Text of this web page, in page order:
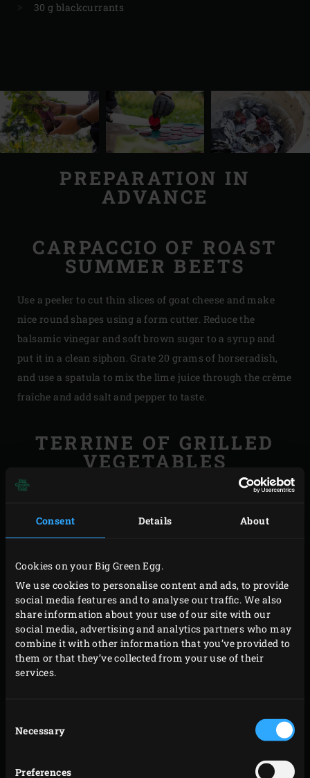
Consent Details About
Cookies on your Big Green Egg.
We use cookies to personalise content and ads, to provide
social media features and to analyse our traffic. We also
share information about your use of our site with our
social media, advertising and analytics partners who may
combine it with other information that you’ve provided to
them or that they’ve collected from your use of their
services.
Selection
Necessary
Preferences
30 g blackcurrants
PREPARATION IN
ADVANCE
CARPACCIO OF ROAST
SUMMER BEETS
Use a peeler to cut thin slices of goat cheese and make
nice round shapes using a form cutter. Reduce the
balsamic vinegar and soft brown sugar to a syrup and
put it in a clean siphon. Grate 20 grams of horseradish,
and use a spatula to mix the lime juice through the crème
fraîche and add salt and pepper to taste.
TERRINE OF GRILLED
VEGETABLES
Peel the potatoes, boil them until cooked al dente in
lightly salted water and cut them into thin slices. Cut the
courgettes lengthways into thin slices, if necessary using
asparagus and cut the mozzarella into thin slices as well.
Mix the cream, milk, 75 grams of the grated cheese and
the eggs in a mixing bowl. Crush the garlic onto the
mixture; add the Italian herbs and salt and pepper to
taste, and mix well again.
press together gently. Cut off the bread crusts, roll flat
Splash olive oil onto both sides of the bread and sprinkle